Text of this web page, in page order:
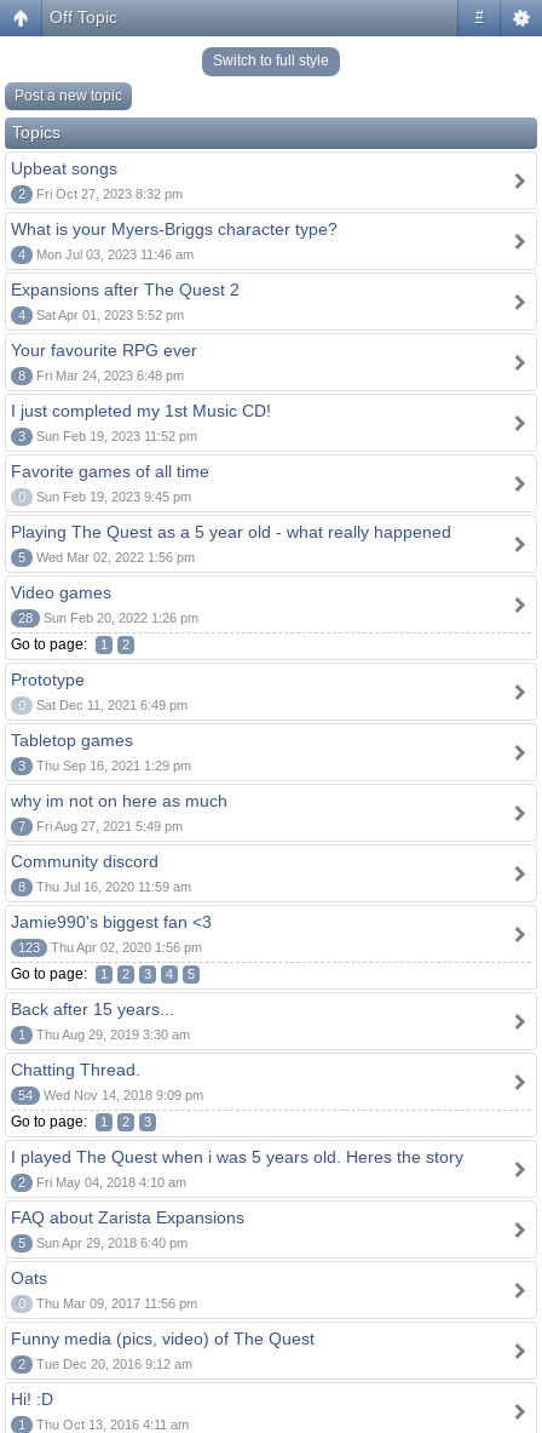
#
Off Topic
Switch to full style
Post a new topic
Topics
Upbeat songs
2 Fri Oct 27, 2023 8:32 pm
What is your Myers-Briggs character type?
4 Mon Jul 03, 2023 11:46 am
Expansions after The Quest 2
4 Sat Apr 01, 2023 5:52 pm
Your favourite RPG ever
8 Fri Mar 24, 2023 6:48 pm
I just completed my 1st Music CD!
3 Sun Feb 19, 2023 11:52 pm
Favorite games of all time
0 Sun Feb 19, 2023 9:45 pm
Playing The Quest as a 5 year old - what really happened
5 Wed Mar 02, 2022 1:56 pm
Video games
28 Sun Feb 20, 2022 1:26 pm
Go to page: 1 2
Prototype
0 Sat Dec 11, 2021 6:49 pm
Tabletop games
3 Thu Sep 16, 2021 1:29 pm
why im not on here as much
7 Fri Aug 27, 2021 5:49 pm
Community discord
8 Thu Jul 16, 2020 11:59 am
Jamie990's biggest fan <3
123 Thu Apr 02, 2020 1:56 pm
Go to page: 1 2 3 4 5
Back after 15 years...
1 Thu Aug 29, 2019 3:30 am
Chatting Thread.
54 Wed Nov 14, 2018 9:09 pm
Go to page: 1 2 3
I played The Quest when i was 5 years old. Heres the story
2 Fri May 04, 2018 4:10 am
FAQ about Zarista Expansions
5 Sun Apr 29, 2018 6:40 pm
Oats
0 Thu Mar 09, 2017 11:56 pm
Funny media (pics, video) of The Quest
2 Tue Dec 20, 2016 9:12 am
Hi! :D
1 Thu Oct 13, 2016 4:11 am